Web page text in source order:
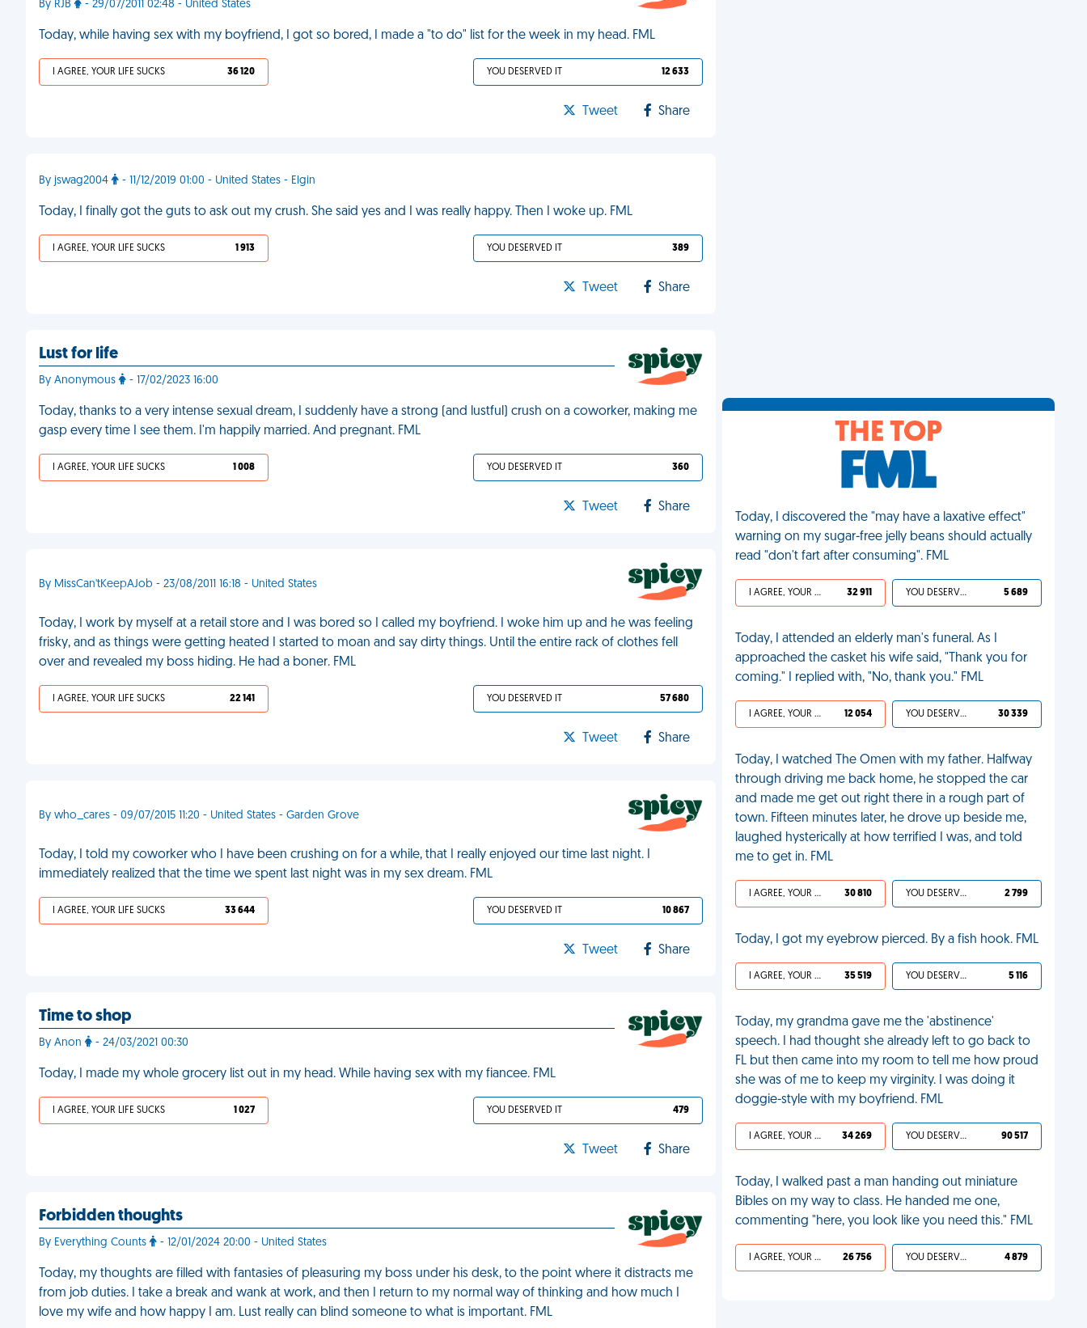
By RJB - 29/07/2011 02:48 - United States
Today, while having sex with my boyfriend, I got so bored, I made a "to do" list for the week in my head. FML
I AGREE, YOUR LIFE SUCKS 36 120 YOU DESERVED IT 12 633
Tweet Share
By jswag2004 - 11/12/2019 01:00 - United States - Elgin
Today, I finally got the guts to ask out my crush. She said yes and I was really happy. Then I woke up. FML
I AGREE, YOUR LIFE SUCKS 1 913 YOU DESERVED IT 389
Tweet Share
Lust for life
By Anonymous - 17/02/2023 16:00
Today, thanks to a very intense sexual dream, I suddenly have a strong (and lustful) crush on a coworker, making me
gasp every time I see them. I'm happily married. And pregnant. FML
I AGREE, YOUR LIFE SUCKS 1 008 YOU DESERVED IT 360
Tweet Share
By MissCan'tKeepAJob - 23/08/2011 16:18 - United States
Today, I work by myself at a retail store and I was bored so I called my boyfriend. I woke him up and he was feeling
frisky, and as things were getting heated I started to moan and say dirty things. Until the entire rack of clothes fell
over and revealed my boss hiding. He had a boner. FML
I AGREE, YOUR LIFE SUCKS 22 141 YOU DESERVED IT 57 680
Tweet Share
By who_cares - 09/07/2015 11:20 - United States - Garden Grove
Today, I told my coworker who I have been crushing on for a while, that I really enjoyed our time last night. I
immediately realized that the time we spent last night was in my sex dream. FML
I AGREE, YOUR LIFE SUCKS 33 644 YOU DESERVED IT 10 867
Tweet Share
Time to shop
By Anon - 24/03/2021 00:30
Today, I made my whole grocery list out in my head. While having sex with my fiancee. FML
I AGREE, YOUR LIFE SUCKS 1 027 YOU DESERVED IT 479
Tweet Share
Forbidden thoughts
By Everything Counts - 12/01/2024 20:00 - United States
Today, my thoughts are filled with fantasies of pleasuring my boss under his desk, to the point where it distracts me
from job duties. I take a break and wank at work, and then I return to my normal way of thinking and how much I
love my wife and how happy I am. Lust really can blind someone to what is important. FML
THE TOP
Today, I discovered the "may have a laxative effect"
warning on my sugar-free jelly beans should actually
read "don't fart after consuming". FML
I AGREE, YOUR LIFE SUCKS 32 911 YOU DESERVED IT 5 689
Today, I attended an elderly man's funeral. As I
approached the casket his wife said, "Thank you for
coming." I replied with, "No, thank you." FML
I AGREE, YOUR LIFE SUCKS 12 054 YOU DESERVED IT 30 339
Today, I watched The Omen with my father. Halfway
through driving me back home, he stopped the car
and made me get out right there in a rough part of
town. Fifteen minutes later, he drove up beside me,
laughed hysterically at how terrified I was, and told
me to get in. FML
I AGREE, YOUR LIFE SUCKS 30 810 YOU DESERVED IT 2 799
Today, I got my eyebrow pierced. By a fish hook. FML
I AGREE, YOUR LIFE SUCKS 35 519 YOU DESERVED IT 5 116
Today, my grandma gave me the 'abstinence'
speech. I had thought she already left to go back to
FL but then came into my room to tell me how proud
she was of me to keep my virginity. I was doing it
doggie-style with my boyfriend. FML
I AGREE, YOUR LIFE SUCKS 34 269 YOU DESERVED IT 90 517
Today, I walked past a man handing out miniature
Bibles on my way to class. He handed me one,
commenting "here, you look like you need this." FML
I AGREE, YOUR LIFE SUCKS 26 756 YOU DESERVED IT 4 879